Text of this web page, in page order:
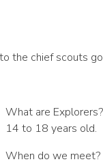
the chief scouts
What are
14 to 18 years old.
When do we meet?